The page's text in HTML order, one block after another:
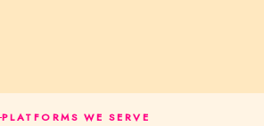
PLATFORMS WE SERVE